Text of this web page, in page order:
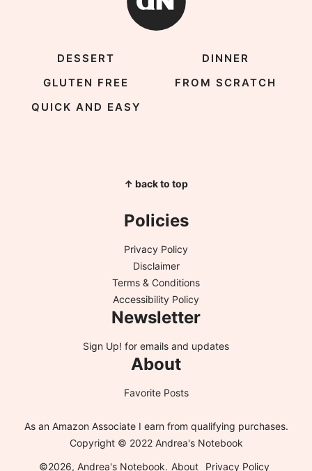
DESSERT
DINNER
GLUTEN FREE
FROM SCRATCH
QUICK AND EASY
↑ back to top
Policies
Privacy Policy
Disclaimer
Terms & Conditions
Accessibility Policy
Newsletter
Sign Up! for emails and updates
About
Favorite Posts
As an Amazon Associate I earn from qualifying purchases.
Copyright © 2022 Andrea's Notebook
©2026, Andrea's Notebook. About Privacy Policy